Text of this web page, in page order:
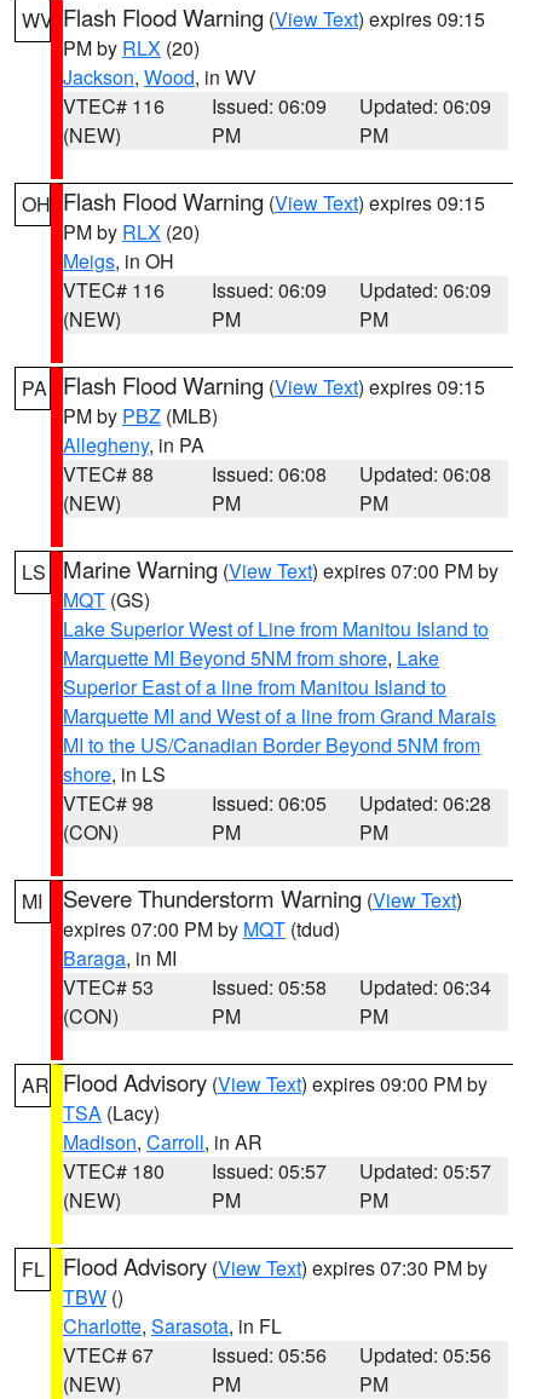
WV Flash Flood Warning (View Text) expires 09:15
PM by RLX (20)
Jackson, Wood, in WV
VTEC# 116
(NEW)
Issued: 06:09
PM
Updated: 06:09
PM
OH Flash Flood Warning (View Text) expires 09:15
PM by RLX (20)
Meigs, in OH
VTEC# 116
(NEW)
Issued: 06:09
PM
Updated: 06:09
PM
PA Flash Flood Warning (View Text) expires 09:15
PM by PBZ (MLB)
Allegheny, in PA
VTEC# 88
(NEW)
Issued: 06:08
PM
Updated: 06:08
PM
LS Marine Warning (View Text) expires 07:00 PM by
MQT (GS)
Lake Superior West of Line from Manitou Island to
Marquette MI Beyond 5NM from shore, Lake
Superior East of a line from Manitou Island to
Marquette MI and West of a line from Grand Marais
MI to the US/Canadian Border Beyond 5NM from
shore, in LS
VTEC# 98
(CON)
Issued: 06:05
PM
Updated: 06:28
PM
MI Severe Thunderstorm Warning (View Text)
expires 07:00 PM by MQT (tdud)
Baraga, in MI
VTEC# 53
(CON)
Issued: 05:58
PM
Updated: 06:34
PM
AR Flood Advisory (View Text) expires 09:00 PM by
TSA (Lacy)
Madison, Carroll, in AR
VTEC# 180
(NEW)
Issued: 05:57
PM
Updated: 05:57
PM
FL Flood Advisory (View Text) expires 07:30 PM by
TBW ()
Charlotte, Sarasota, in FL
VTEC# 67
(NEW)
Issued: 05:56
PM
Updated: 05:56
PM